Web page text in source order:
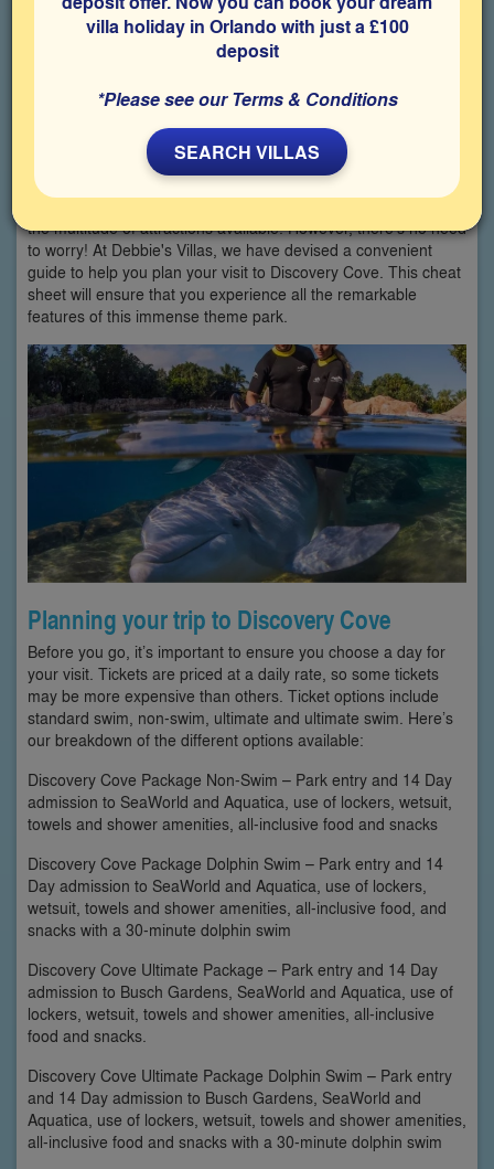
the multitude of attractions available. However, there's no need
to worry! At Debbie's Villas, we have devised a convenient
guide to help you plan your visit to Discovery Cove. This cheat
sheet will ensure that you experience all the remarkable
features of this immense theme park.
Planning your trip to Discovery Cove
Before you go, it’s important to ensure you choose a day for
your visit. Tickets are priced at a daily rate, so some tickets
may be more expensive than others. Ticket options include
standard swim, non-swim, ultimate and ultimate swim. Here’s
our breakdown of the different options available:
Discovery Cove Package Non-Swim – Park entry and 14 Day
admission to SeaWorld and Aquatica, use of lockers, wetsuit,
towels and shower amenities, all-inclusive food and snacks
Discovery Cove Package Dolphin Swim – Park entry and 14
Day admission to SeaWorld and Aquatica, use of lockers,
wetsuit, towels and shower amenities, all-inclusive food, and
snacks with a 30-minute dolphin swim
Discovery Cove Ultimate Package – Park entry and 14 Day
admission to Busch Gardens, SeaWorld and Aquatica, use of
lockers, wetsuit, towels and shower amenities, all-inclusive
food and snacks.
Discovery Cove Ultimate Package Dolphin Swim – Park entry
and 14 Day admission to Busch Gardens, SeaWorld and
Aquatica, use of lockers, wetsuit, towels and shower amenities,
all-inclusive food and snacks with a 30-minute dolphin swim
villa holiday in Orlando with just a £100
deposit
*Please see our Terms & Conditions
SEARCH VILLAS